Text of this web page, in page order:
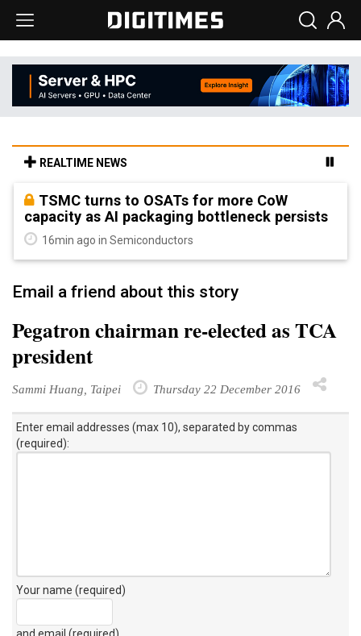
REALTIME NEWS
TSMC turns to OSATs for more CoW
capacity as AI packaging bottleneck persists
16min ago in Semiconductors
Email a friend about this story
Pegatron chairman re-elected as TCA
president
Sammi Huang, Taipei Thursday 22 December 2016
Enter email addresses (max 10), separated by commas
(required):
Your name (required)
and email (required)